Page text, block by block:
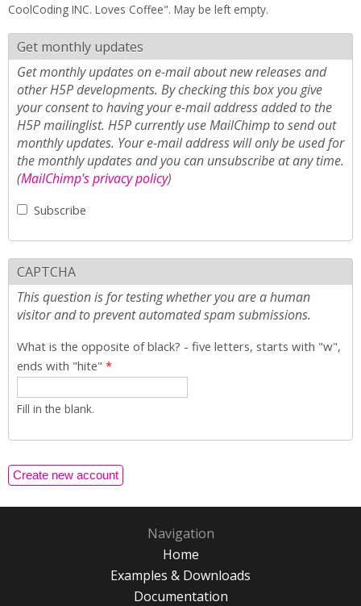
CoolCoding INC. Loves Coffee". May be left empty.
Get monthly updates
Get monthly updates on e-mail about new releases and
other H5P developments. By checking this box you give
your consent to having your e-mail address added to the
H5P mailinglist. H5P currently use MailChimp to send out
monthly updates. Your e-mail address will only be used for
the monthly updates and you can unsubscribe at any time.
(MailChimp's privacy policy)
Subscribe
CAPTCHA
This question is for testing whether you are a human
visitor and to prevent automated spam submissions.
What is the opposite of black? - five letters, starts with "w",
ends with "hite" *
Fill in the blank.
Navigation
Home
Examples & Downloads
Documentation